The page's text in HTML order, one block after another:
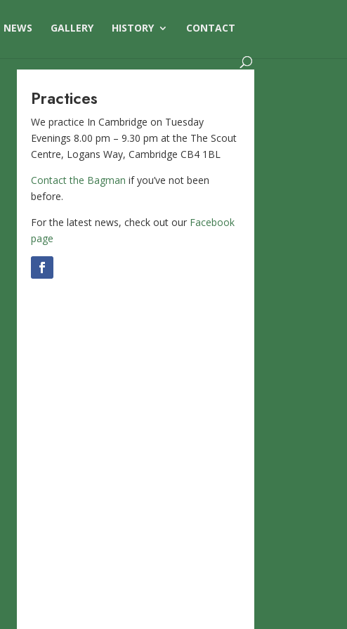
NEWS GALLERY HISTORY CONTACT
Practices
We practice In Cambridge on Tuesday
Evenings 8.00 pm – 9.30 pm at the The Scout
Centre, Logans Way, Cambridge CB4 1BL
Contact the Bagman if you’ve not been
before.
For the latest news, check out our Facebook
page